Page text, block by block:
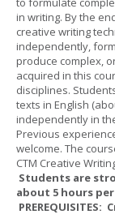
in writing. By the
creative writing
independently,
produce complex,
acquired in this
disciplines.
texts in English
independently in
Previous
welcome. The
CTM Creative
Students are
about 5 hours